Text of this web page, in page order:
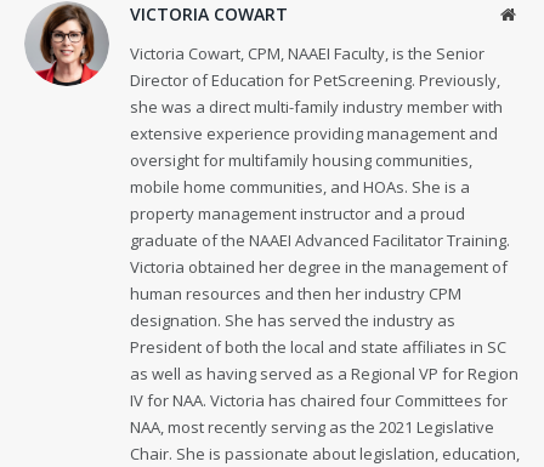
VICTORIA COWART
Victoria Cowart, CPM, NAAEI Faculty, is the Senior
Director of Education for PetScreening. Previously,
she was a direct multi-family industry member with
extensive experience providing management and
oversight for multifamily housing communities,
mobile home communities, and HOAs. She is a
property management instructor and a proud
graduate of the NAAEI Advanced Facilitator Training.
Victoria obtained her degree in the management of
human resources and then her industry CPM
designation. She has served the industry as
President of both the local and state affiliates in SC
as well as having served as a Regional VP for Region
IV for NAA. Victoria has chaired four Committees for
NAA, most recently serving as the 2021 Legislative
Chair. She is passionate about legislation, education,